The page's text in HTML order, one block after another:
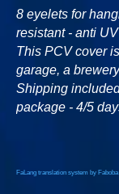
8 eyelets for
resistant - anti
This PCV cover
garage, a
Shipping
package - 4/5
FaLang translation system by Faboba